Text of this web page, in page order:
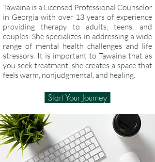
Tawaina is a Licensed Professional Counselor
in Georgia with over 13 years of experience
providing therapy to adults, teens, and
couples. She specializes in addressing a wide
range of mental health challenges and life
stressors. It is important to Tawaina that as
you seek treatment, she creates a space that
feels warm, nonjudgmental, and healing.
Start Your Journey